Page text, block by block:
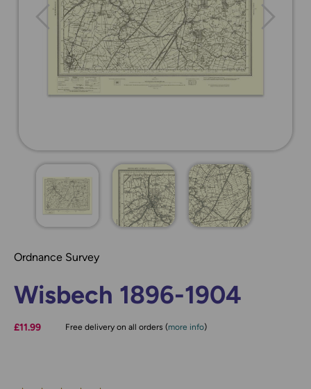
Ordnance Survey
Wisbech 1896-1904
£11.99 Free delivery on all orders (more info)